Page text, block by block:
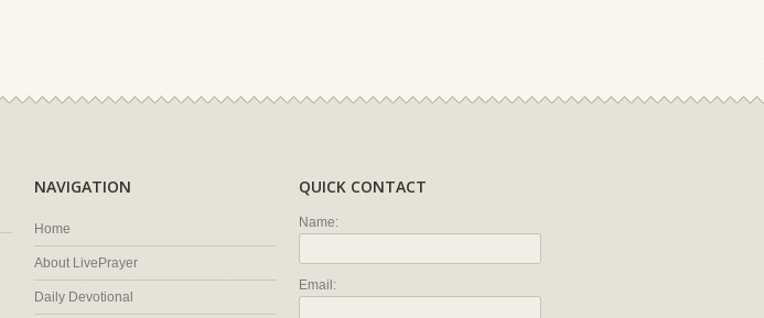
NAVIGATION
Home
About LivePrayer
Daily Devotional
QUICK CONTACT
Name:
Email: